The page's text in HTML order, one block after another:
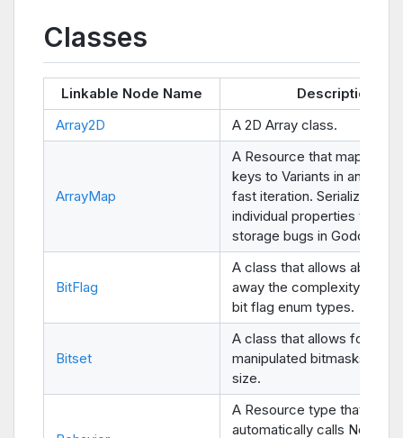
Classes
Linkable Node Name
Description
Array2D
A 2D Array class.
ArrayMap
A Resource that maps
keys to Variants in an Array
fast iteration. Serializes all
individual properties to
storage bugs in Godot 3.x.
BitFlag
A class that allows
away the complexity of
bit flag enum types.
Bitset
A class that allows for
manipulated bitmasks of
size.
A Resource type that
automatically calls Node-